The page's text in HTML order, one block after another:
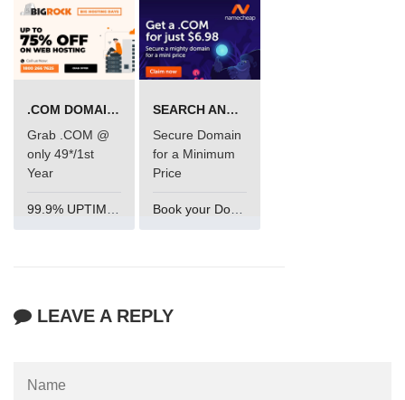
.COM DOMAIN OFFER
Grab .COM @
only 49*/1st
Year
99.9% UPTIME and 24 Hours Support
SEARCH AND BUY FROM NAMECHEAP
Secure Domain
for a Minimum
Price
Book your Domain Now
LEAVE A REPLY